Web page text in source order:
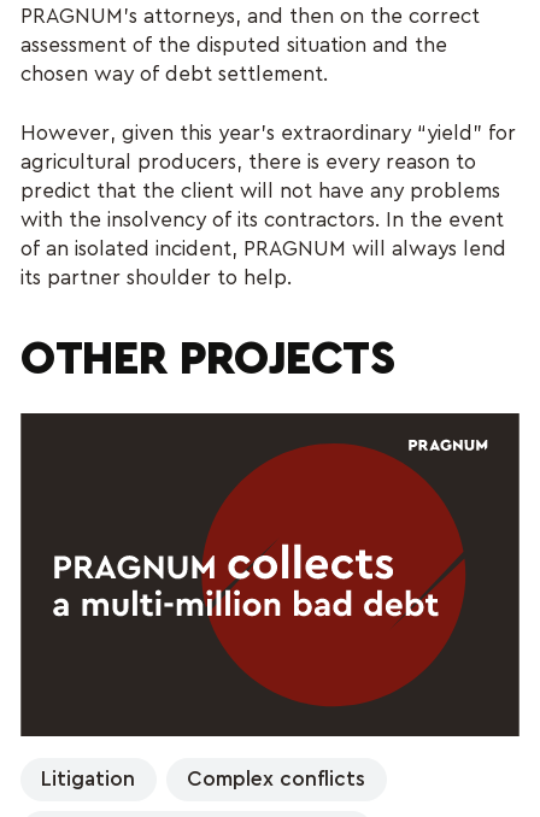
PRAGNUM’s attorneys, and then on the correct
assessment of the disputed situation and the
chosen way of debt settlement.
However, given this year’s extraordinary “yield” for
agricultural producers, there is every reason to
predict that the client will not have any problems
with the insolvency of its contractors. In the event
of an isolated incident, PRAGNUM will always lend
its partner shoulder to help.
OTHER PROJECTS
Litigation Complex conflicts